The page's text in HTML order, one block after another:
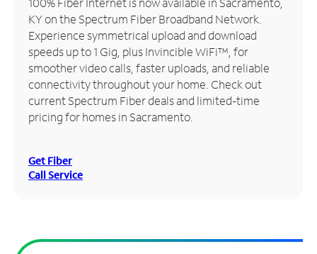
Manage
Account
Find
Store
KY on the Spectrum Fiber Broadband Network.
Experience symmetrical upload and download
speeds up to 1 Gig, plus Invincible WiFi™, for
smoother video calls, faster uploads, and reliable
connectivity throughout your home. Check out
current Spectrum Fiber deals and limited-time
pricing for homes in Sacramento.
Get Fiber
Call Service